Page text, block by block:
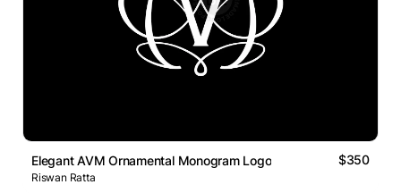
Elegant AVM Ornamental Monogram Logo $350
Riswan Ratta